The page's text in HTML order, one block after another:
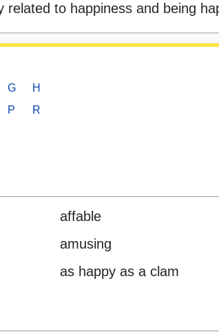
related to happiness and being
G
H
P
R
affable
amusing
as happy as a clam